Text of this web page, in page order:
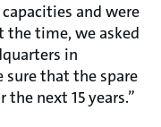
and were
the time, we asked
in
sure that the spare
next 15 years.”